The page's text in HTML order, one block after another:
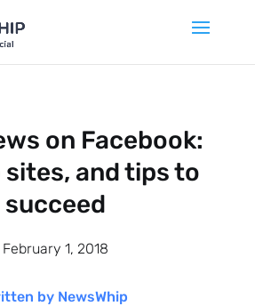
on Facebook:
sites, and tips to
succeed
February 1, 2018
by NewsWhip